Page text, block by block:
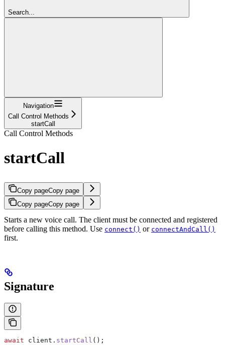
Search...
Navigation
Call Control Methods
startCall
Call Control Methods
startCall
Copy pageCopy page
Copy pageCopy page
Starts a new voice call. The client must be connected and registered
before calling this method. Use connect() or connectAndCall()
first.
Signature
await client . startCall ();